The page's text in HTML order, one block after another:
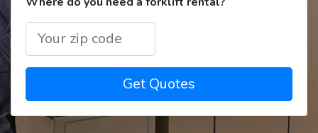
Get Quotes